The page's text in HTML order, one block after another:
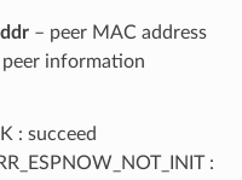
– peer MAC address
information
: succeed
: